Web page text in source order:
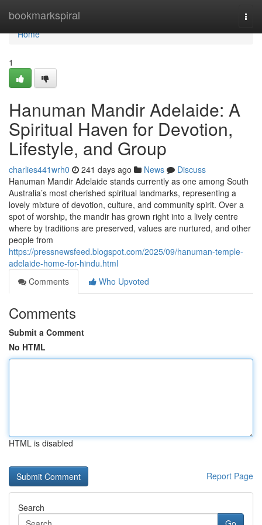
bookmarkspiral
Home
Home
1
Hanuman Mandir Adelaide: A
Spiritual Haven for Devotion,
Lifestyle, and Group
charlies441wrh0 241 days ago News
Discuss
Hanuman Mandir Adelaide stands currently as one among South
Australia’s most cherished spiritual landmarks, representing a
lovely mixture of devotion, culture, and community spirit. Over a
spot of worship, the mandir has grown right into a lively centre
where by traditions are preserved, values are nurtured, and other
people from
https://pressnewsfeed.blogspot.com/2025/09/hanuman-temple-
adelaide-home-for-hindu.html
Comments
Who Upvoted
Comments
Submit a Comment
No HTML
HTML is disabled
Report Page
Search